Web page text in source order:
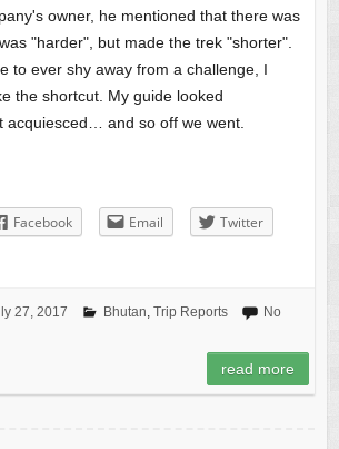
owner, he mentioned that there was
"harder", but made the trek "shorter".
to ever shy away from a challenge, I
the shortcut. My guide looked
acquiesced… and so off we went.
Facebook Email
Twitter
27, 2017 Bhutan, Trip Reports
No
read more